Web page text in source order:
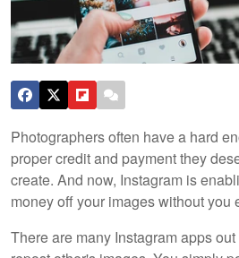
Photographers often have a hard
proper credit and payment they
create. And now, Instagram is
money off your images without you
There are many Instagram apps